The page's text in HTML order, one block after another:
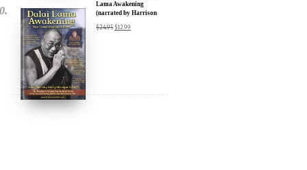
Lama Awakening
(narrated by Harrison
Amazon & YouTube
$24.95 $12.99